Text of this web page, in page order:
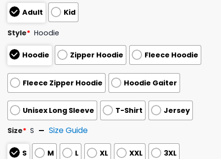
Adult Kid
Style* Hoodie
Hoodie Zipper Hoodie Fleece Hoodie
Fleece Zipper Hoodie Hoodie Gaiter
Unisex Long Sleeve T-Shirt Jersey
Size* S Size Guide
S M L XL XXL 3XL